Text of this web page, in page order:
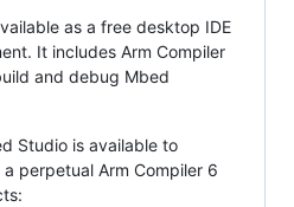
as a free desktop IDE
It includes Arm Compiler
and debug Mbed
Studio is available to
perpetual Arm Compiler 6